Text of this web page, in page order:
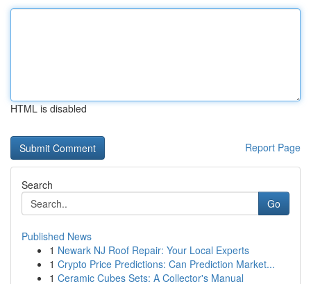
HTML is disabled
Report Page
Search
Go
Published News
1 Newark NJ Roof Repair: Your Local Experts
1 Crypto Price Predictions: Can Prediction Market...
1 Ceramic Cubes Sets: A Collector's Manual